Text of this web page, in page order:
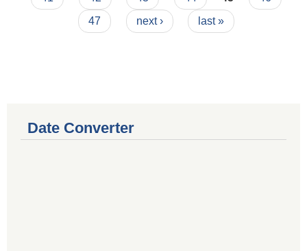
47
next › last »
Date Converter